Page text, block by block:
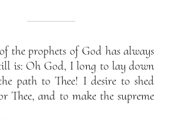
the prophets of God has always
is: Oh God, I long to lay down
path to Thee! I desire to shed
Thee, and to make the supreme